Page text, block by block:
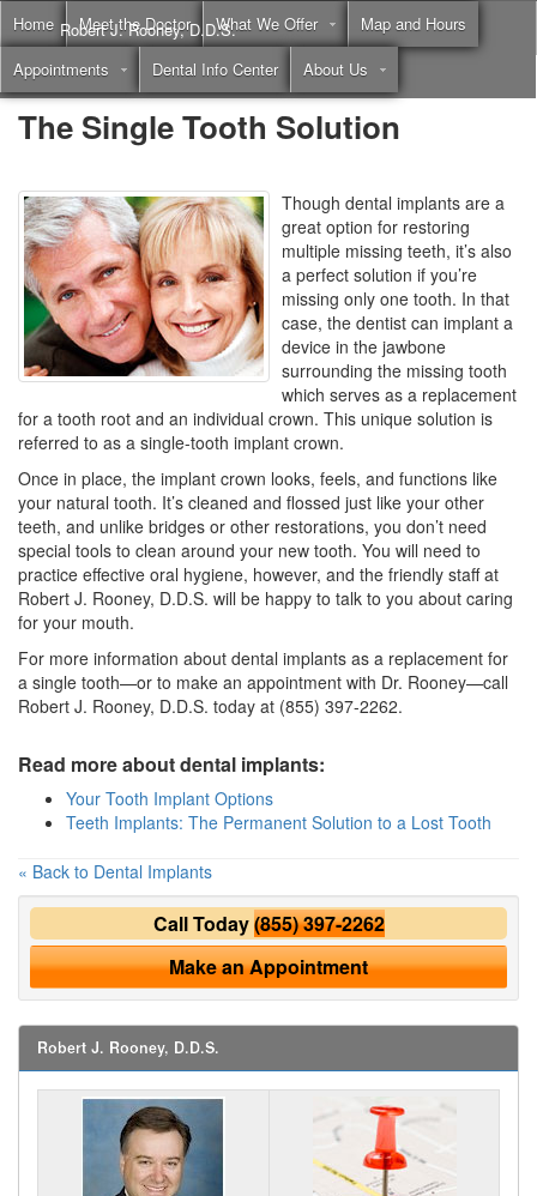
Home Meet the Doctor What We Offer
Map and Hours
Appointments
Dental Info Center About Us
Robert J. Rooney, D.D.S.
Call(855) 397-2262
The Single Tooth Solution
Though dental implants are a
great option for restoring
multiple missing teeth, it’s also
a perfect solution if you’re
missing only one tooth. In that
case, the dentist can implant a
device in the jawbone
surrounding the missing tooth
which serves as a replacement
for a tooth root and an individual crown. This unique solution is
referred to as a single-tooth implant crown.
Once in place, the implant crown looks, feels, and functions like
your natural tooth. It’s cleaned and flossed just like your other
teeth, and unlike bridges or other restorations, you don’t need
special tools to clean around your new tooth. You will need to
practice effective oral hygiene, however, and the friendly staff at
Robert J. Rooney, D.D.S. will be happy to talk to you about caring
for your mouth.
For more information about dental implants as a replacement for
a single tooth—or to make an appointment with Dr. Rooney—call
Robert J. Rooney, D.D.S. today at (855) 397-2262.
Read more about dental implants:
Your Tooth Implant Options
Teeth Implants: The Permanent Solution to a Lost Tooth
« Back to Dental Implants
Call Today(855) 397-2262
Make an Appointment
Robert J. Rooney, D.D.S.